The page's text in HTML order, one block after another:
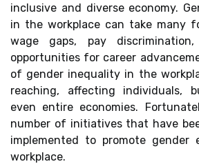
inclusive and diverse economy.
in the workplace can take many
wage gaps, pay
opportunities for career
of gender inequality in the
reaching, affecting individuals,
even entire economies.
number of initiatives that have
implemented to promote gender
workplace.